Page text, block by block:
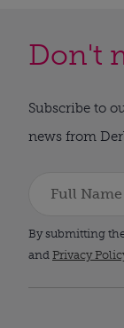
Don't
Subscribe to
news from
By submitting
and Privacy